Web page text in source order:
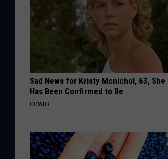
Sad News for Kristy Mcnichol, 63, She
Has Been Confirmed to Be
GOWDR